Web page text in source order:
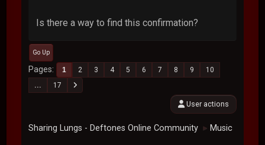
Is there a way to find this confirmation?
Go Up
Pages 1 2 3 4 5 6 7 8 9
10
...
17
User actions
Sharing Lungs - Deftones Online Community ► Music